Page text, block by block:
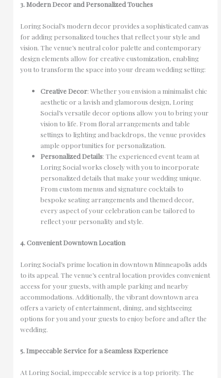
3. Modern Decor and Personalized Touches
Loring Social’s modern decor provides a sophisticated canvas
for adding personalized touches that reflect your style and
vision. The venue’s neutral color palette and contemporary
design elements allow for creative customization, enabling
you to transform the space into your dream wedding setting:
Creative Decor: Whether you envision a minimalist chic
aesthetic or a lavish and glamorous design, Loring
Social’s versatile decor options allow you to bring your
vision to life. From floral arrangements and table
settings to lighting and backdrops, the venue provides
ample opportunities for personalization.
Personalized Details: The experienced event team at
Loring Social works closely with you to incorporate
personalized details that make your wedding unique.
From custom menus and signature cocktails to
bespoke seating arrangements and themed decor,
every aspect of your celebration can be tailored to
reflect your personality and style.
4. Convenient Downtown Location
Loring Social’s prime location in downtown Minneapolis adds
to its appeal. The venue’s central location provides convenient
access for your guests, with ample parking and nearby
accommodations. Additionally, the vibrant downtown area
offers a variety of entertainment, dining, and sightseeing
options for you and your guests to enjoy before and after the
wedding.
5. Impeccable Service for a Seamless Experience
At Loring Social, impeccable service is a top priority. The